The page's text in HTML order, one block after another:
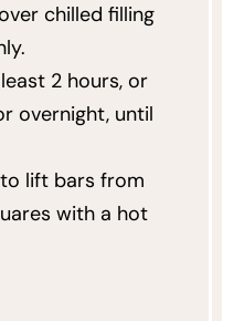
chilled filling
2 hours, or
overnight, until
lift bars from
with a hot